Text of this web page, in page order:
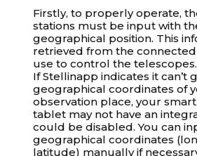
Firstly, to properly operate,
stations must be input with
geographical position. This
retrieved from the
use to control the telescopes.
If Stellinapp indicates it can’t
geographical coordinates of
observation place, your
tablet may not have an
could be disabled. You can
geographical coordinates
latitude) manually if